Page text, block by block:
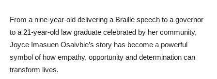
From a nine-year-old delivering a Braille speech to a governor
to a 21-year-old law graduate celebrated by her community,
Joyce Imasuen Osaivbie’s story has become a powerful
symbol of how empathy, opportunity and determination can
transform lives.